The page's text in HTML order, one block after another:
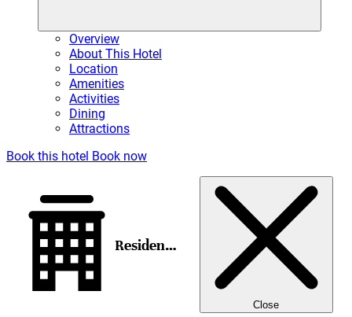
Overview
About This Hotel
Location
Amenities
Activities
Dining
Attractions
Book this hotel Book now
Residence Inn Sedona
Close